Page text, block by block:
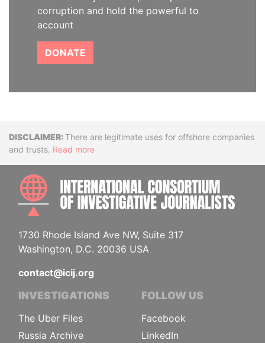
corruption and hold the powerful to
account
DONATE
DisclaimerThere are legitimate uses for offshore companies
and trusts. Read more
1730 Rhode Island Ave NW, Suite 317
Washington, D.C. 20036 USA
contact@icij.org
INVESTIGATIONS
The Uber Files
Russia Archive
FOLLOW US
Facebook
LinkedIn